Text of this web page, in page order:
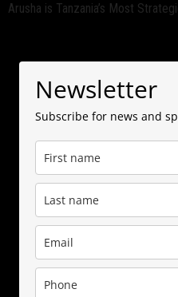
Arusha is Tanzania’s Most
Newsletter
Subscribe for news and